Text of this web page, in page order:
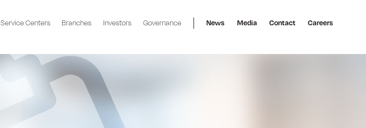
Service Centers Branches Investors Governance News Media Contact Careers